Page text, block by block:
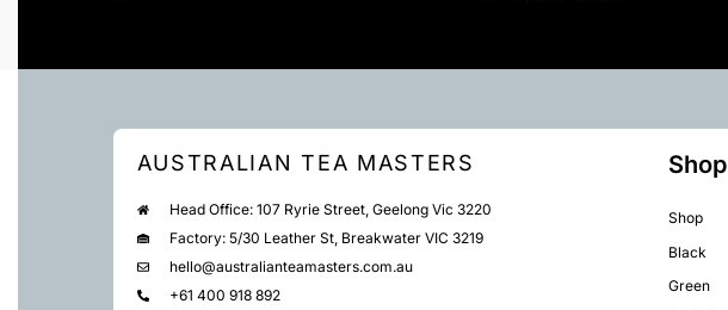
AUSTRALIAN TEA MASTERS
Head Office: 107 Ryrie Street, Geelong Vic 3220
Factory: 5/30 Leather St, Breakwater VIC 3219
hello@australianteamasters.com.au
+61 400 918 892
Shop
Shop
Black
Green